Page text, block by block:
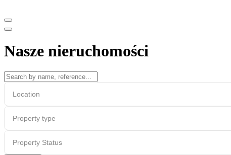
Nasze nieruchomości
Location
Property type
Property Status